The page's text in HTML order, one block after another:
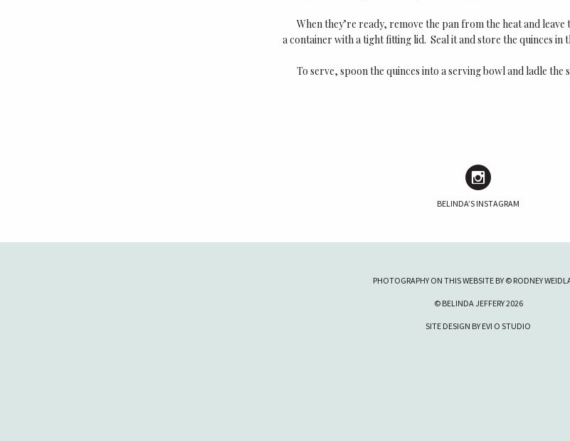
When they’re ready, remove the pan from the heat and
a container with a tight fitting lid. Seal it and store the quinces in
To serve, spoon the quinces into a serving bowl and ladle
BELINDA’S INSTAGRAM
PHOTOGRAPHY ON THIS WEBSITE BY © RODNEY
© BELINDA JEFFERY 2026
SITE DESIGN BY EVI O STUDIO